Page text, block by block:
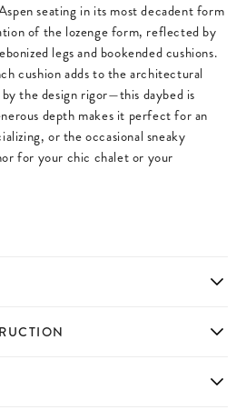
seating in its most decadent form
of the lozenge form, reflected by
legs and bookended cushions.
cushion adds to the architectural
the design rigor—this daybed is
depth makes it perfect for an
or the occasional sneaky
for your chic chalet or your